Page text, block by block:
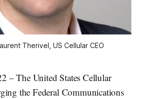
Therivel, US Cellular CEO
– The United States Cellular
the Federal Communications